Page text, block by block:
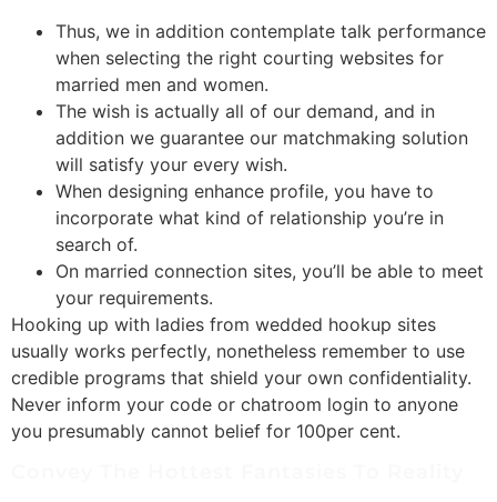
Thus, we in addition contemplate talk performance
when selecting the right courting websites for
married men and women.
The wish is actually all of our demand, and in
addition we guarantee our matchmaking solution
will satisfy your every wish.
When designing enhance profile, you have to
incorporate what kind of relationship you’re in
search of.
On married connection sites, you’ll be able to meet
your requirements.
Hooking up with ladies from wedded hookup sites
usually works perfectly, nonetheless remember to use
credible programs that shield your own confidentiality.
Never inform your code or chatroom login to anyone
you presumably cannot belief for 100per cent.